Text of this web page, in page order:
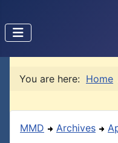
You are here: Home
MMD Archives